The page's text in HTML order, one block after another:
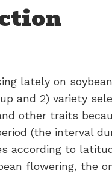
lately on
and 2) variety
other traits
(the interval
according to
flowering, the